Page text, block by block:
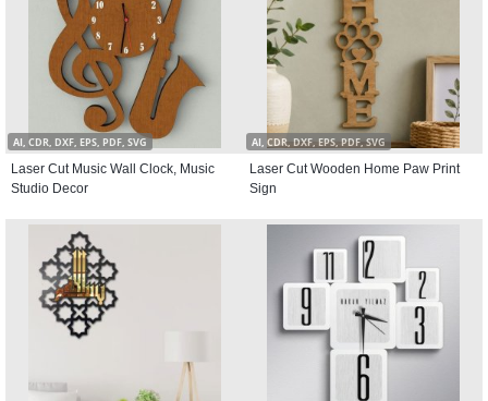
AI, CDR, DXF, EPS, PDF, SVG
Laser Cut Music Wall Clock, Music
Studio Decor
AI, CDR, DXF, EPS, PDF, SVG
Laser Cut Wooden Home Paw Print
Sign